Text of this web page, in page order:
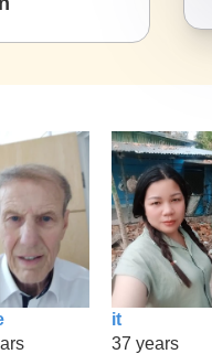
it
37 years